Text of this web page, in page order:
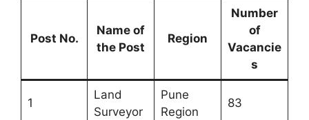
Post No.
Name of
the Post
Region
Number
of
Vacancie
s
1
Land
Surveyor
Pune
Region
83